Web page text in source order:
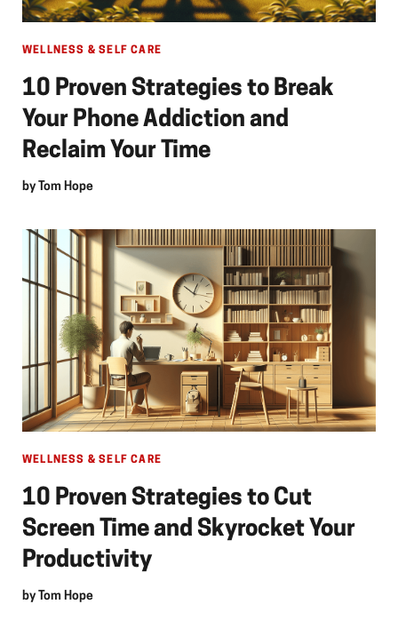
WELLNESS & SELF CARE
10 Proven Strategies to Break
Your Phone Addiction and
Reclaim Your Time
by Tom Hope
WELLNESS & SELF CARE
10 Proven Strategies to Cut
Screen Time and Skyrocket Your
Productivity
byTom Hope